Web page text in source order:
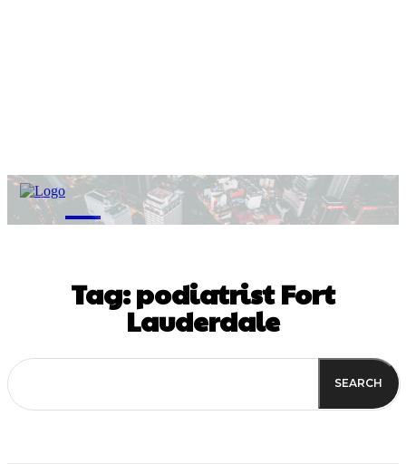
M
Tag:podiatrist Fort
Lauderdale
SEARCH